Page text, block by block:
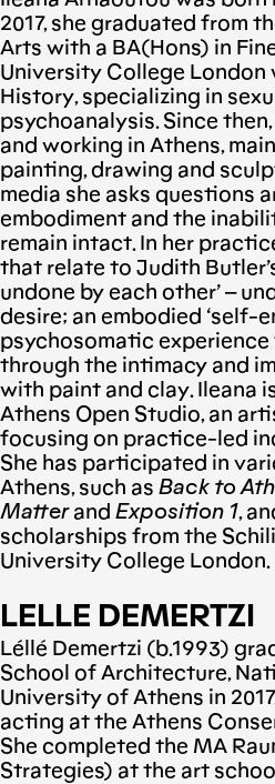
2017, she graduated from
Arts with a BA(Hons) in
University College London
History, specializing in
psychoanalysis. Since
and working in Athens,
painting, drawing and
media she asks questions
embodiment and the
remain intact. In her
that relate to Judith
undone by each other’ –
desire; an embodied ‘self-
psychosomatic experience
through the intimacy and
with paint and clay. Ileana
Athens Open Studio, an
focusing on practice-led
She has participated in
Athens, such as Back to
Matterand Exposition 1,
scholarships from the
University College London.
LELLE DEMERTZI
Léllé Demertzi (b.1993)
School of Architecture,
University of Athens in
acting at the Athens
She completed the MA
Strategies) at the art